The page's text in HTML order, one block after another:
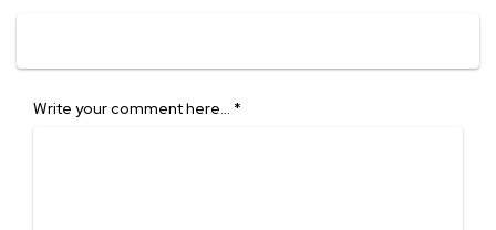
Write your comment here… *